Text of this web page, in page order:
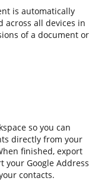
is automatically
across all devices in
of a document or
so you can
directly from your
finished, export
your Google Address
contacts.